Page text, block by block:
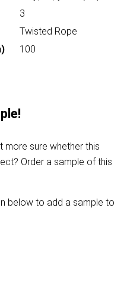
3
Twisted Rope
100
more sure whether this
Order a sample of this
below to add a sample to